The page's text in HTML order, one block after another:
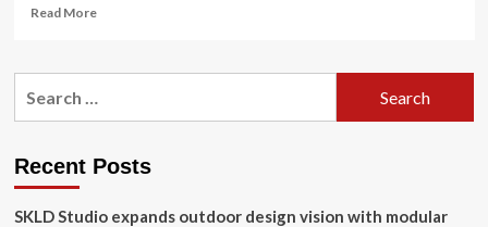
Read MoreRead
Add
to
Space
Recent Posts
SKLD Studio expands outdoor design vision with modular